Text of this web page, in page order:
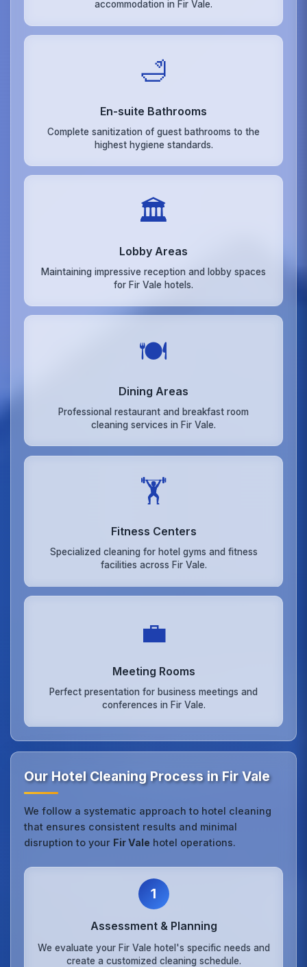
accommodation in Fir Vale.
🛁
En-suite Bathrooms
Complete sanitization of guest bathrooms to the
highest hygiene standards.
🏛️
Lobby Areas
Maintaining impressive reception and lobby spaces
for Fir Vale hotels.
🍽️
Dining Areas
Professional restaurant and breakfast room
cleaning services in Fir Vale.
🏋️
Fitness Centers
Specialized cleaning for hotel gyms and fitness
facilities across Fir Vale.
💼
Meeting Rooms
Perfect presentation for business meetings and
conferences in Fir Vale.
Our Hotel Cleaning Process in Fir Vale
We follow a systematic approach to hotel cleaning
that ensures consistent results and minimal
disruption to your Fir Vale hotel operations.
1
Assessment & Planning
We evaluate your Fir Vale hotel's specific needs and
create a customized cleaning schedule.